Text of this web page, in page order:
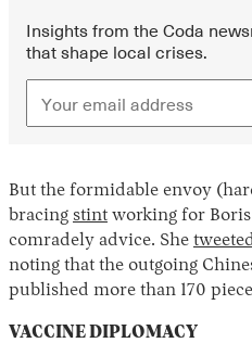
Insights from the Coda
that shape local crises.
But the formidable envoy
bracing stint working for Boris
comradely advice. She
noting that the outgoing
published more than 170
VACCINE DIPLOMACY